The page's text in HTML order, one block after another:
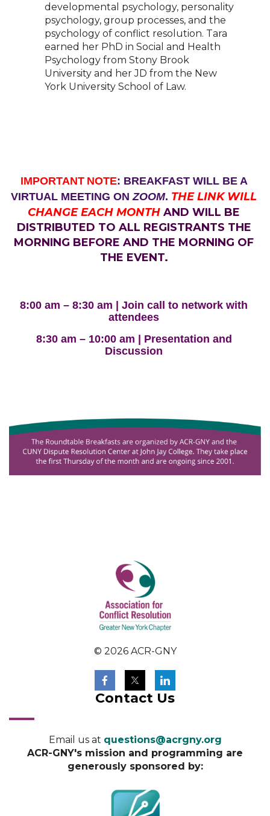
developmental psychology, personality
psychology, group processes, and the
psychology of conflict resolution. Tara
earned her PhD in Social and Health
Psychology from Stony Brook
University and her JD from the New
York University School of Law.
IMPORTANT NOTE: BREAKFAST WILL BE A
VIRTUAL MEETING ONZOOM. THE LINK WILL
CHANGE EACH MONTH AND WILL BE
DISTRIBUTED TO ALL REGISTRANTS THE
MORNING BEFORE AND THE MORNING OF
THE EVENT.
8:00 am – 8:30 am | Join call to network with
attendees
8:30 am – 10:00 am | Presentation and
Discussion
© 2026 ACR-GNY
Contact Us
Email us at questions@acrgny.org
ACR-GNY's mission and programming are
generously sponsored by: